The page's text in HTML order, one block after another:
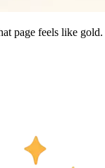
page feels like gold.